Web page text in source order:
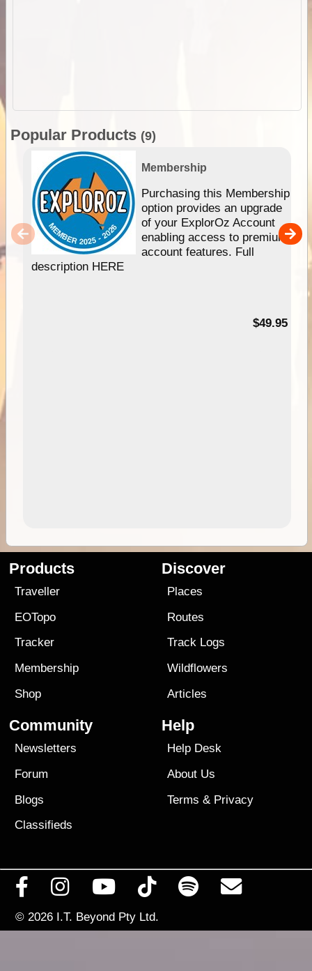
Popular Products (9)
Membership
Purchasing this Membership
option provides an upgrade
of your ExplorOz Account
enabling access to premium
account features. Full
description HERE
$49.95
Products
Traveller
EOTopo
Tracker
Membership
Shop
Discover
Places
Routes
Track Logs
Wildflowers
Articles
Community
Newsletters
Forum
Blogs
Classifieds
Help
Help Desk
About Us
Terms & Privacy
© 2026 I.T. Beyond Pty Ltd.